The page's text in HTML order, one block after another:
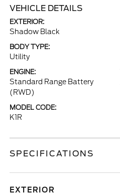
VEHICLE DETAILS
EXTERIOR:
Shadow Black
BODY TYPE:
Utility
ENGINE:
Standard Range Battery
(RWD)
MODEL CODE:
K1R
SPECIFICATIONS
EXTERIOR